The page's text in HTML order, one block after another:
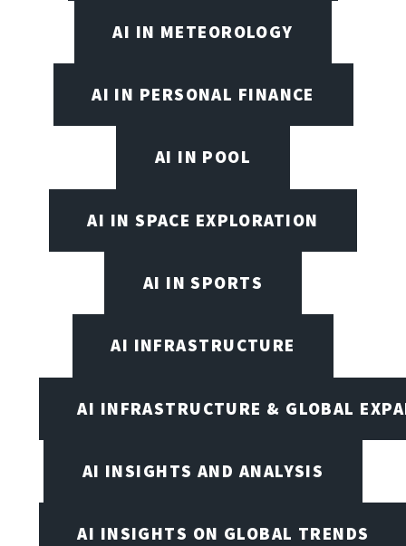
AI IN METEOROLOGY
AI IN PERSONAL FINANCE
AI IN POOL
AI IN SPACE EXPLORATION
AI IN SPORTS
AI INFRASTRUCTURE
AI INFRASTRUCTURE & GLOBAL
AI INSIGHTS AND ANALYSIS
AI INSIGHTS ON GLOBAL TRENDS